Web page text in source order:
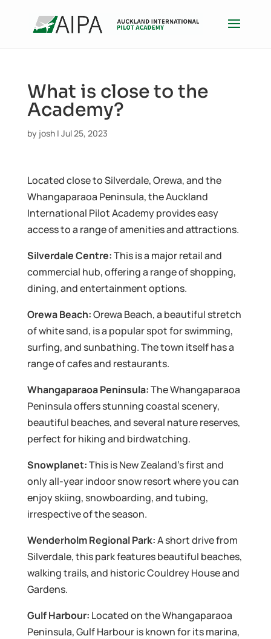
What is close to the
Academy?
by josh| Jul 25, 2023
Located close to Silverdale, Orewa, and the
Whangaparaoa Peninsula, the Auckland
International Pilot Academy provides easy
access to a range of amenities and attractions.
Silverdale Centre:This is a major retail and
commercial hub, offering a range of shopping,
dining, and entertainment options.
Orewa Beach:Orewa Beach, a beautiful stretch
of white sand, is a popular spot for swimming,
surfing, and sunbathing. The town itself has a
range of cafes and restaurants.
Whangaparaoa Peninsula:The Whangaparaoa
Peninsula offers stunning coastal scenery,
beautiful beaches, and several nature reserves,
perfect for hiking and birdwatching.
Snowplanet:This is New Zealand’s first and
only all-year indoor snow resort where you can
enjoy skiing, snowboarding, and tubing,
irrespective of the season.
Wenderholm Regional Park:A short drive from
Silverdale, this park features beautiful beaches,
walking trails, and historic Couldrey House and
Gardens.
Gulf Harbour: Located on the Whangaparaoa
Peninsula, Gulf Harbour is known for its marina,